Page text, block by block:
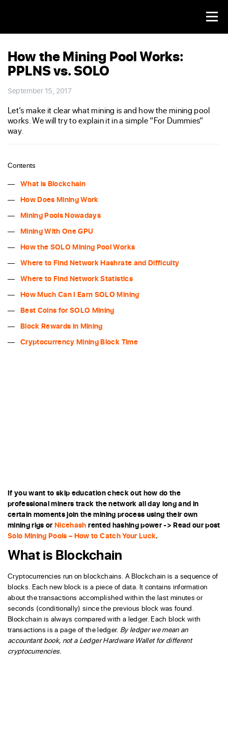
How the Mining Pool Works:
PPLNS vs. SOLO
September 15, 2017
Let’s make it clear what mining is and how the mining pool
works. We will try to explain it in a simple “For Dummies”
way.
Contents
What is Blockchain
How Does Mining Work
Mining Pools Nowadays
Mining With One GPU
How the SOLO Mining Pool Works
Where to Find Network Hashrate and Difficulty
Where to Find Network Statistics
How Much Can I Earn SOLO Mining
Best Coins for SOLO Mining
Block Rewards in Mining
Cryptocurrency Mining Block Time
If you want to skip education check out how do the
professional miners track the network all day long and in
certain moments join the mining process using their own
mining rigs orNicehash rented hashing power -> Read our post
Solo Mining Pools – How to Catch Your Luck.
What is Blockchain
Cryptocurrencies run on blockchains. A Blockchain is a sequence of
blocks. Each new block is a piece of data. It contains information
about the transactions accomplished within the last minutes or
seconds (conditionally) since the previous block was found.
Blockchain is always compared with a ledger. Each block with
transactions is a page of the ledger. By ledger we mean an
accountant book, not a Ledger Hardware Wallet for different
cryptocurrencies.